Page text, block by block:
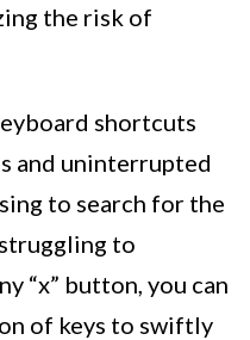
the risk of
shortcuts
and uninterrupted
to search for the
to
“x” button, you can
of keys to swiftly